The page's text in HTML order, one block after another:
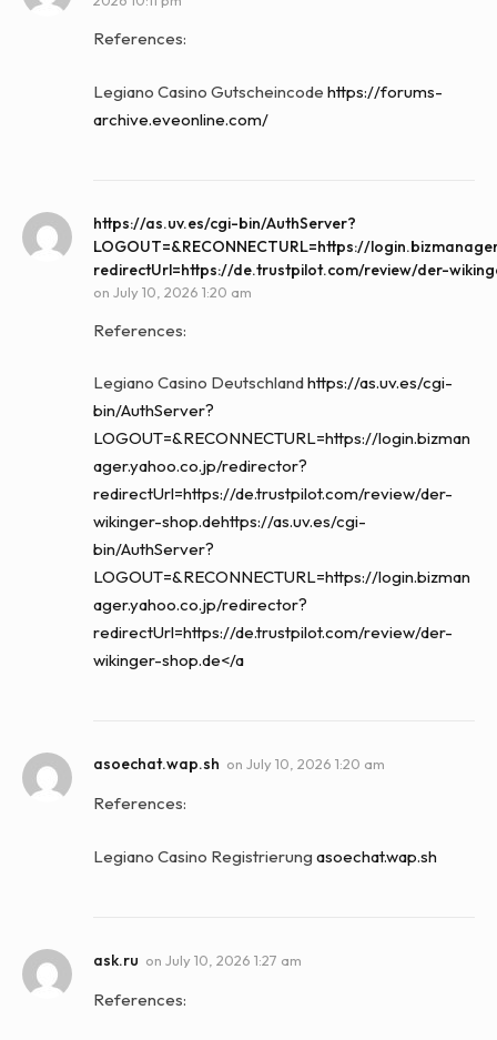
References:
Legiano Casino Gutscheincode https://forums-
archive.eveonline.com/
https://as.uv.es/cgi-bin/AuthServer?
LOGOUT=&RECONNECTURL=https://
redirectUrl=https://de.trustpilot.com/review/der-
on July 10, 2026 1:20 am
References:
Legiano Casino Deutschlandhttps://as.uv.es/cgi-
bin/AuthServer?
LOGOUT=&RECONNECTURL=https://login.bizman
ager.yahoo.co.jp/redirector?
redirectUrl=https://de.trustpilot.com/review/der-
wikinger-shop.dehttps://as.uv.es/cgi-
bin/AuthServer?
LOGOUT=&RECONNECTURL=https://login.bizman
ager.yahoo.co.jp/redirector?
redirectUrl=https://de.trustpilot.com/review/der-
wikinger-shop.de</a
asoechat.wap.sh on July 10, 2026 1:20 am
References:
Legiano Casino Registrierung asoechat.wap.sh
ask.ru on July 10, 2026 1:27 am
References: